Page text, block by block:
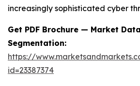
increasingly sophisticated cyber
Get PDF Brochure — Market
Segmentation:
https://
id=23387374